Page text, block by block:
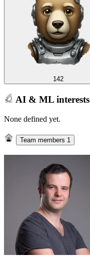
142
AI & ML interests
None defined yet.
Team members 1